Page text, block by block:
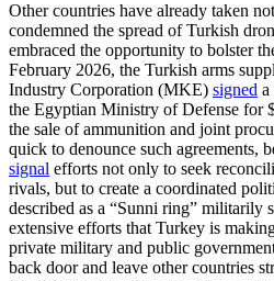
Other countries have already taken
condemned the spread of Turkish
embraced the opportunity to bolster
February 2026, the Turkish arms
Industry Corporation (MKE) signed a
the Egyptian Ministry of Defense for
the sale of ammunition and joint
quick to denounce such agreements,
signal efforts not only to seek
rivals, but to create a coordinated
described as a “Sunni ring” militarily
extensive efforts that Turkey is
private military and public
back door and leave other countries